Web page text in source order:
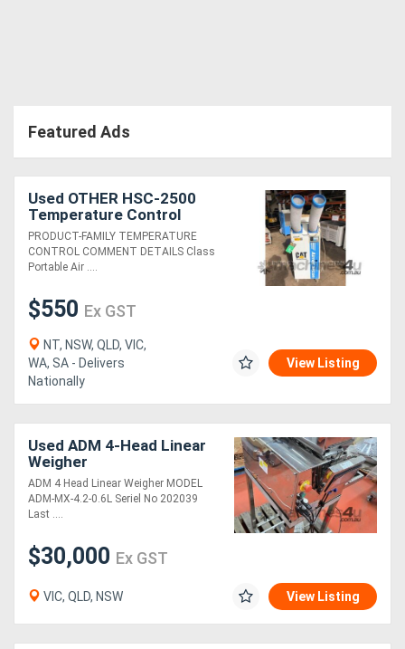
Featured Ads
Used OTHER HSC-2500
Temperature Control
PRODUCT-FAMILY TEMPERATURE
CONTROL COMMENT DETAILS Class
Portable Air ....
$550 Ex GST
NT, NSW, QLD, VIC,
WA, SA - Delivers
Nationally
View Listing
Used ADM 4-Head Linear
Weigher
ADM 4 Head Linear Weigher MODEL
ADM-MX-4.2-0.6L Seriel No 202039
Last ....
$30,000 Ex GST
VIC, QLD, NSW View Listing